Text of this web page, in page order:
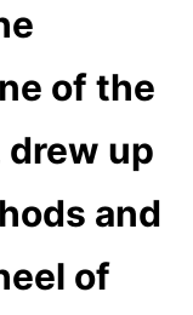
of the
drew up
and
of